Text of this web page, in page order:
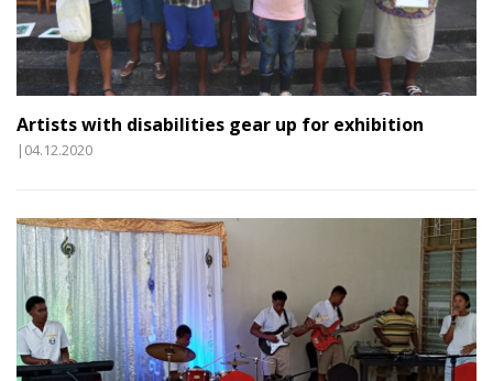
Artists with disabilities gear up for exhibition
|04.12.2020